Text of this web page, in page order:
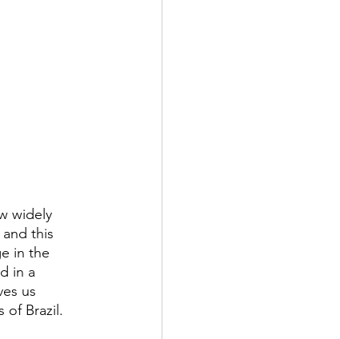
widely
this
in the
in a
us
of Brazil.